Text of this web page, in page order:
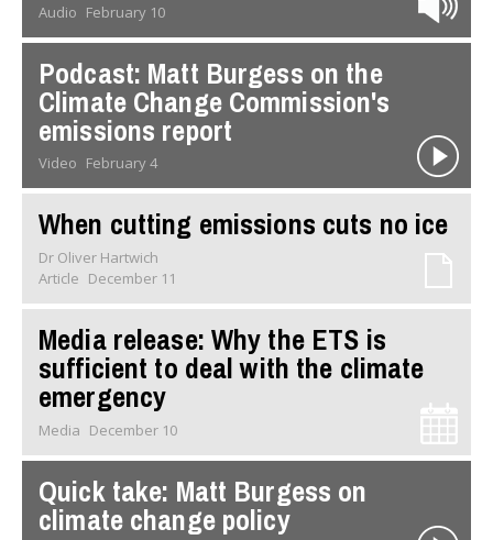
Audio February 10
Podcast: Matt Burgess on the
Climate Change Commission's
emissions report
Video February 4
When cutting emissions cuts no ice
Dr Oliver Hartwich
Article December 11
Media release: Why the ETS is
sufficient to deal with the climate
emergency
Media December 10
Quick take: Matt Burgess on
climate change policy